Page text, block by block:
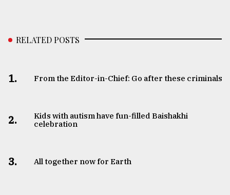
From
Triumph
RELATED POSTS
1. From the Editor-in-Chief: Go after these criminals
2.
Kids with autism have fun-filled Baishakhi
celebration
3. All together now for Earth